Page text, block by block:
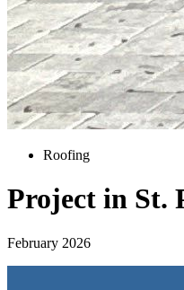
Roofing
Project in St.
February 2026